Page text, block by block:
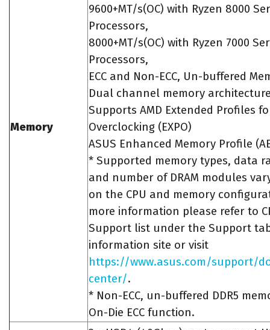
Memory
9600+MT/s(OC) with Ryzen 8000
Processors,
8000+MT/s(OC) with Ryzen 7000
Processors,
ECC and Non-ECC, Un-buffered
Dual channel memory
Supports AMD Extended Profiles
Overclocking (EXPO)
ASUS Enhanced Memory Profile
* Supported memory types, data
and number of DRAM modules
on the CPU and memory
more information please refer to
Support list under the Support
information site or visit
https://www.asus.com/support/
center/.
* Non-ECC, un-buffered DDR5
On-Die ECC function.